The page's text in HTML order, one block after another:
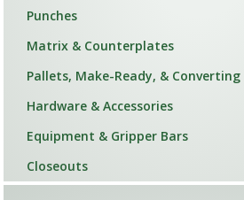
Punches
Matrix & Counterplates
Pallets, Make-Ready, & Converting
Hardware & Accessories
Equipment & Gripper Bars
Closeouts